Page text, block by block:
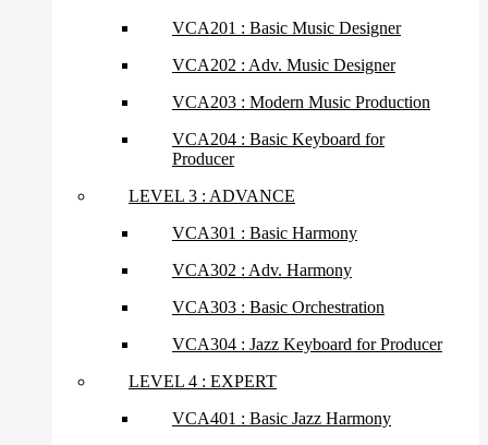
VCA201 : Basic Music Designer
VCA202 : Adv. Music Designer
VCA203 : Modern Music Production
VCA204 : Basic Keyboard for
Producer
LEVEL 3 : ADVANCE
VCA301 : Basic Harmony
VCA302 : Adv. Harmony
VCA303 : Basic Orchestration
VCA304 : Jazz Keyboard for Producer
LEVEL 4 : EXPERT
VCA401 : Basic Jazz Harmony